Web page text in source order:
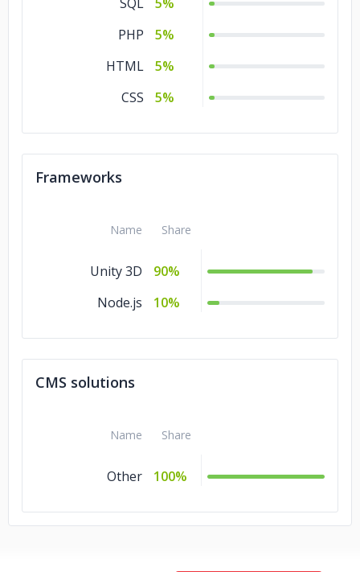
PHP
5%
HTML
5%
CSS
5%
Frameworks
Name Share
Unity 3D
90%
Node.js
10%
CMS solutions
Name Share
Other 100%